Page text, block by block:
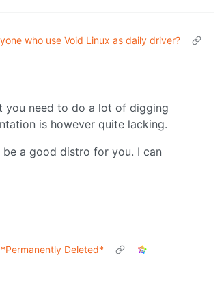
who use Void Linux as daily driver?
you need to do a lot of digging
is however quite lacking.
a good distro for you. I can
*Permanently Deleted*